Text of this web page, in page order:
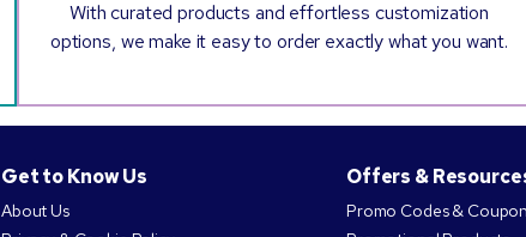
With curated products and effortless customization
options, we make it easy to order exactly what you want.
Get to Know Us
About Us
Offers &
Promo Codes &